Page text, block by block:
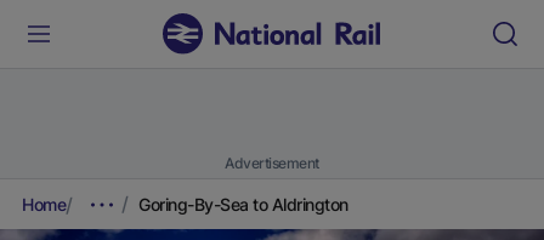
Advertisement
Home Goring-By-Sea to Aldrington